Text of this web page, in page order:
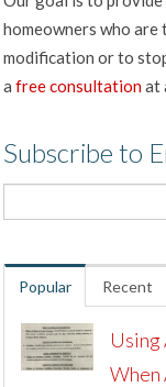
homeowners who
modification or to
afree consultationat
Subscribe to
Popular Recent
When